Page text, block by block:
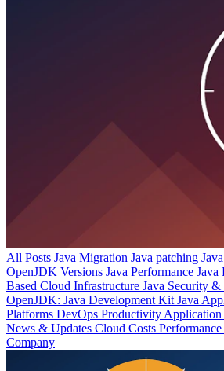
All Posts Java Migration Java patching
OpenJDK Versions Java Performance Java
Based Cloud Infrastructure Java Security
OpenJDK: Java Development Kit Java
Platforms DevOps Productivity Application
News & Updates Cloud Costs Performance
Company